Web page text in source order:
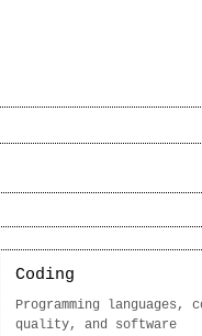
Coding
Programming languages,
quality, and software